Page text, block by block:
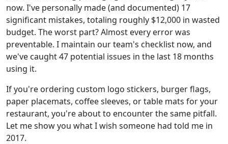
now. I've personally made (and documented) 17
significant mistakes, totaling roughly $12,000 in wasted
budget. The worst part? Almost every error was
preventable. I maintain our team's checklist now, and
we've caught 47 potential issues in the last 18 months
using it.
If you're ordering custom logo stickers, burger flags,
paper placemats, coffee sleeves, or table mats for your
restaurant, you're about to encounter the same pitfall.
Let me show you what I wish someone had told me in
2017.